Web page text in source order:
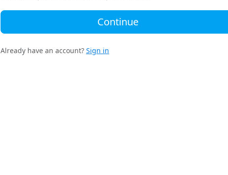
Continue
Already have an account? Sign in